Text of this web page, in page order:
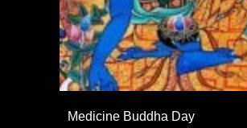
Medicine Buddha Day